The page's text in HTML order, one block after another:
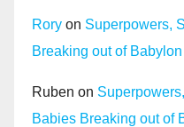
Rory on Superpowers,
Breaking out of Babylon
Ruben on
Babies Breaking out of